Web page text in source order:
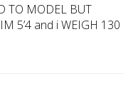
TO MODEL BUT
5’4 and i WEIGH 130